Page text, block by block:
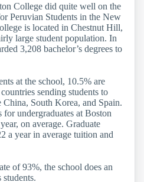
College did quite well on the
Peruvian Students in the New
is located in Chestnut Hill,
large student population. In
3,208 bachelor’s degrees to
at the school, 10.5% are
sending students to
South Korea, and Spain.
undergraduates at Boston
on average. Graduate
a year in average tuition and
of 93%, the school does an